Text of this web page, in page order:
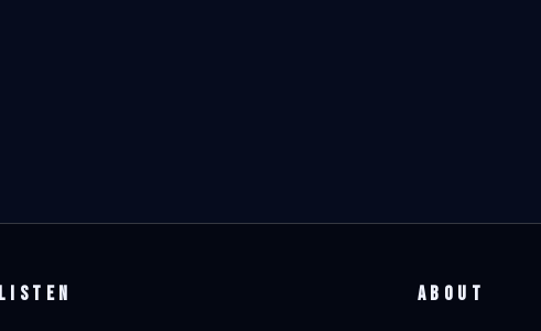
LISTEN ABOUT